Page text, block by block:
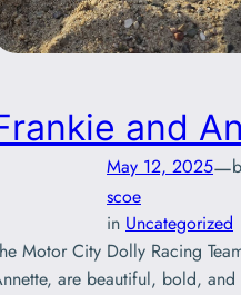
and
May 12, 2025—
scoe
in Uncategorized
Motor City Dolly Racing
are beautiful, bold, and